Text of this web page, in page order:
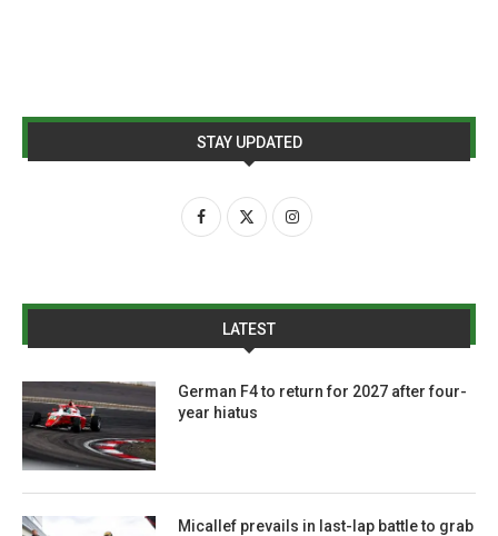
STAY UPDATED
LATEST
German F4 to return for 2027 after four-
year hiatus
Micallef prevails in last-lap battle to grab